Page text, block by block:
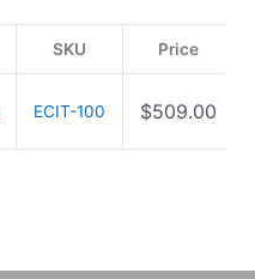
SKU Price
ECIT-100 $509.00